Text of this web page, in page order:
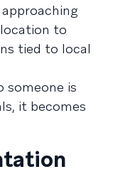
to
tied to local
someone is
it becomes